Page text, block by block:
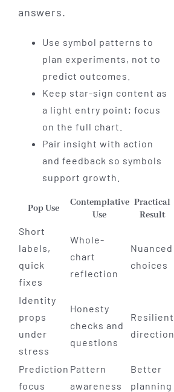
answers.
Use symbol patterns to
plan experiments, not to
predict outcomes.
Keep star-sign content as
a light entry point; focus
on the full chart.
Pair insight with action
and feedback so symbols
support growth.
Pop Use
Contemplative
Use
Practical
Result
Short
labels,
quick
fixes
Whole-
chart
reflection
Nuanced
choices
Identity
props
under
stress
Honesty
checks and
questions
Resilient
direction
Prediction
focus
Pattern
awareness
Better
planning